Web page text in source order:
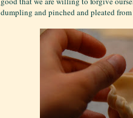
dumpling and pinched and pleated